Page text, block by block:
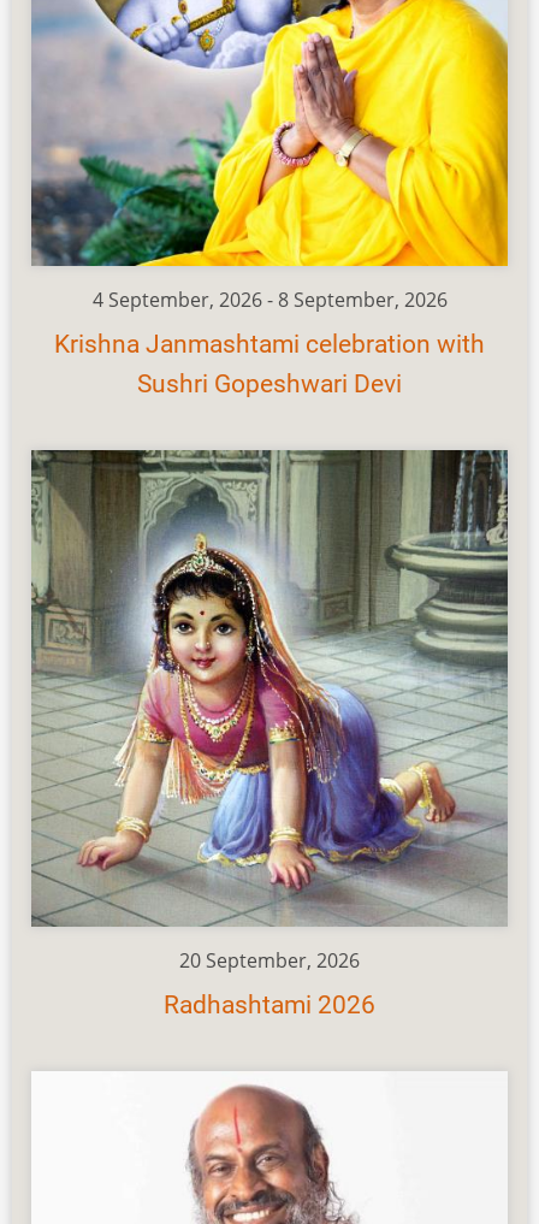
4 September, 2026- 8 September, 2026
Krishna Janmashtami celebration with
Sushri Gopeshwari Devi
20 September, 2026
Radhashtami 2026